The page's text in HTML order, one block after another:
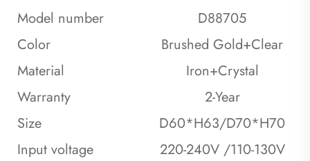
Model number
D88705
Color
Brushed Gold+Clear
Material
Iron+Crystal
Warranty
2-Year
Size
D60*H63/D70*H70
Input voltage
220-240V /110-130V